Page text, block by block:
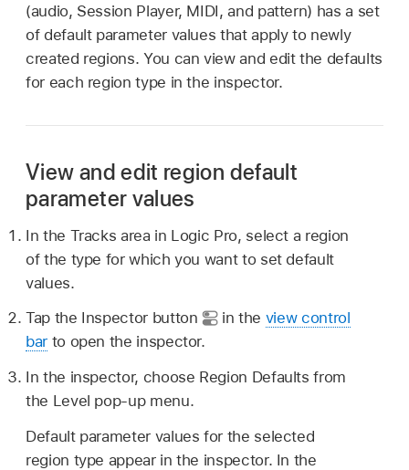
(audio, Session Player, MIDI, and pattern) has a set
of default parameter values that apply to newly
created regions. You can view and edit the defaults
for each region type in the inspector.
View and edit region default
parameter values
In the Tracks area in Logic Pro, select a region
of the type for which you want to set default
values.
Tap the Inspector button
in the view control
barto open the inspector.
In the inspector, choose Region Defaults from
the Level pop-up menu.
Default parameter values for the selected
region type appear in the inspector. In the